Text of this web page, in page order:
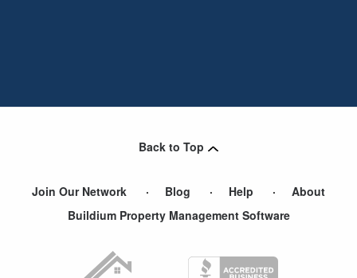
Back to Top
Join Our Network Blog Help
About
Buildium Property Management Software